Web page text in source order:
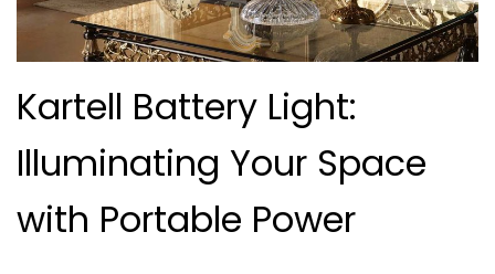
Kartell Battery Light:
Illuminating Your Space
with Portable Power